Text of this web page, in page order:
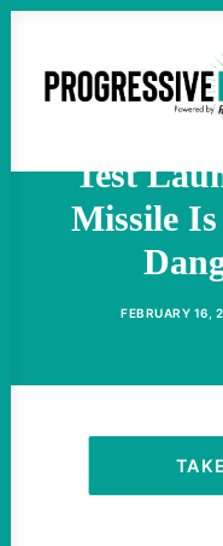
HOME
TAKE ACTION
OUR CAMPAIGNS
Trump
Cut
Test
Missile
FEBRUARY 16,